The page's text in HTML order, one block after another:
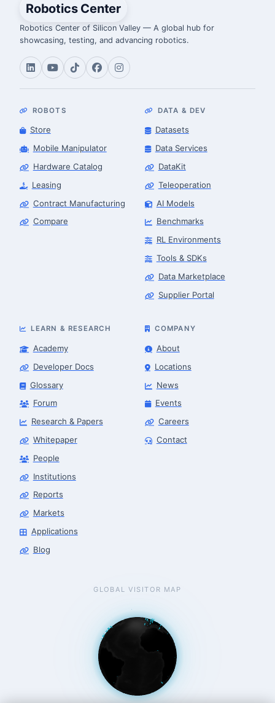
Robotics Center
Robotics Center of Silicon Valley — A global hub for
showcasing, testing, and advancing robotics.
ROBOTS
Store
Mobile Manipulator
Hardware Catalog
Leasing
Contract Manufacturing
Compare
DATA & DEV
Datasets
Data Services
DataKit
Teleoperation
AI Models
Benchmarks
RL Environments
Tools & SDKs
Data Marketplace
Supplier Portal
LEARN & RESEARCH
Academy
Developer Docs
Glossary
Forum
Research & Papers
Whitepaper
People
Institutions
Reports
Markets
Applications
Blog
COMPANY
About
Locations
News
Events
Careers
Contact
GLOBAL VISITOR MAP
Robotics Advisor